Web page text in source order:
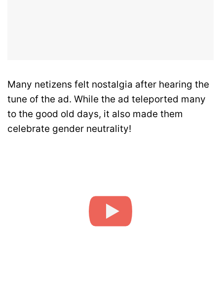
Many netizens felt nostalgia after hearing the
tune of the ad. While the ad teleported many
to the good old days, it also made them
celebrate gender neutrality!